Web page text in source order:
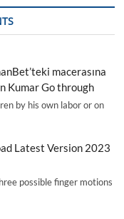
macerasına
Kumar Go through
by his own labor or on
Latest Version 2023
possible finger motions